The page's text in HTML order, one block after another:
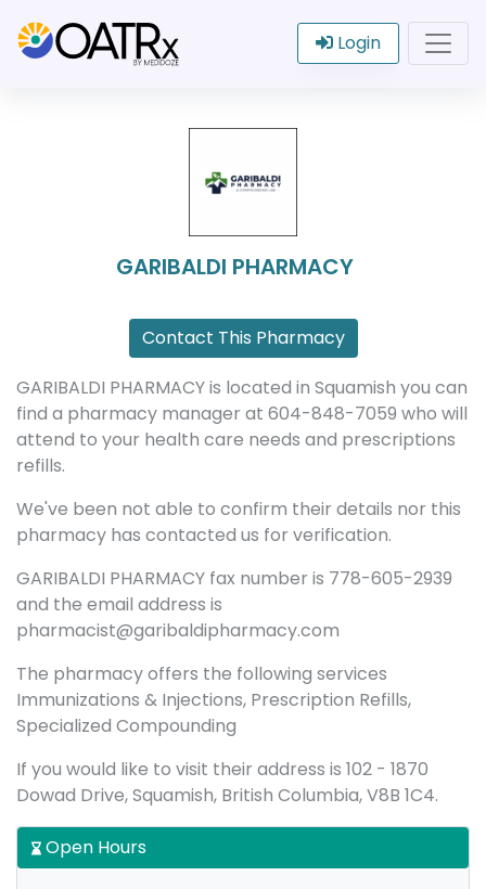
Login
GARIBALDI PHARMACY
Contact This Pharmacy
GARIBALDI PHARMACY is located in Squamish you can
find a pharmacy manager at 604-848-7059 who will
attend to your health care needs and prescriptions
refills.
We've been not able to confirm their details nor this
pharmacy has contacted us for verification.
GARIBALDI PHARMACY fax number is 778-605-2939
and the email address is
pharmacist@garibaldipharmacy.com
The pharmacy offers the following services
Immunizations & Injections, Prescription Refills,
Specialized Compounding
If you would like to visit their address is 102 - 1870
Dowad Drive, Squamish, British Columbia, V8B 1C4.
Open Hours